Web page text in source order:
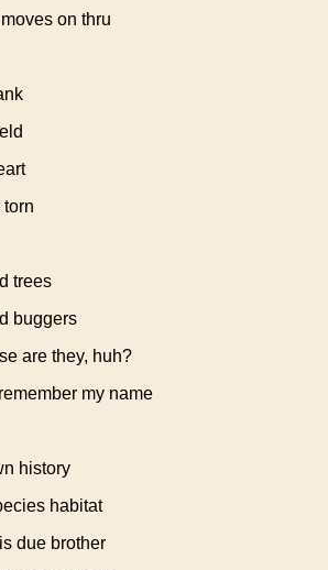
on thru
torn
trees
buggers
are they, huh?
my name
history
habitat
due brother